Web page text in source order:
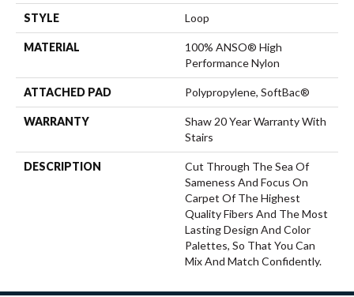
STYLE Loop
MATERIAL
100% ANSO® High
Performance Nylon
ATTACHED PAD Polypropylene, SoftBac®
WARRANTY
Shaw 20 Year Warranty With
Stairs
DESCRIPTION
Cut Through The Sea Of
Sameness And Focus On
Carpet Of The Highest
Quality Fibers And The Most
Lasting Design And Color
Palettes, So That You Can
Mix And Match Confidently.